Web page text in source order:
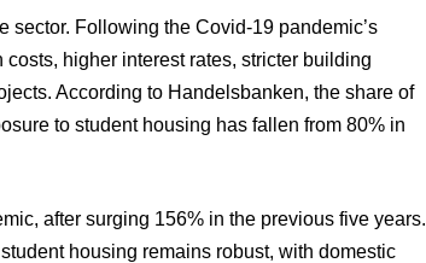
sector. Following the Covid-19 pandemic’s
higher interest rates, stricter building
According to Handelsbanken, the share of
to student housing has fallen from 80% in
after surging 156% in the previous five years.
housing remains robust, with domestic